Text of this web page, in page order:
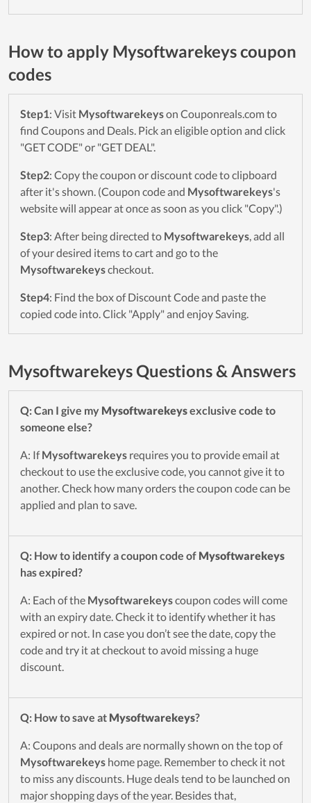
How to apply Mysoftwarekeys coupon
codes
Step1: Visit Mysoftwarekeyson Couponreals.com to
find Coupons and Deals. Pick an eligible option and click
"GET CODE" or "GET DEAL".
Step2: Copy the coupon or discount code to clipboard
after it's shown. (Coupon code and Mysoftwarekeys's
website will appear at once as soon as you click "Copy".)
Step3: After being directed to Mysoftwarekeys, add all
of your desired items to cart and go to the
Mysoftwarekeyscheckout.
Step4: Find the box of Discount Code and paste the
copied code into. Click "Apply" and enjoy Saving.
Mysoftwarekeys Questions & Answers
Q: Can I give my Mysoftwarekeysexclusive code to
someone else?
A: IfMysoftwarekeys requires you to provide email at
checkout to use the exclusive code, you cannot give it to
another. Check how many orders the coupon code can be
applied and plan to save.
Q: How to identify a coupon code of Mysoftwarekeys
has expired?
A: Each of the Mysoftwarekeyscoupon codes will come
with an expiry date. Check it to identify whether it has
expired or not. In case you don’t see the date, copy the
code and try it at checkout to avoid missing a huge
discount.
Q: How to save at Mysoftwarekeys?
A: Coupons and deals are normally shown on the top of
Mysoftwarekeys home page. Remember to check it not
to miss any discounts. Huge deals tend to be launched on
major shopping days of the year. Besides that,